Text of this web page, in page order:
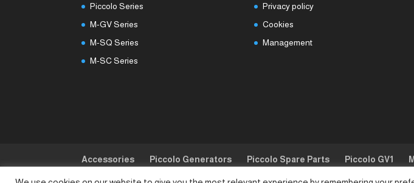
Piccolo Series
M-GV Series
M-SQ Series
M-SC Series
Privacy policy
Cookies
Management
Accessories Piccolo Generators Piccolo Spare Parts Piccolo GV1